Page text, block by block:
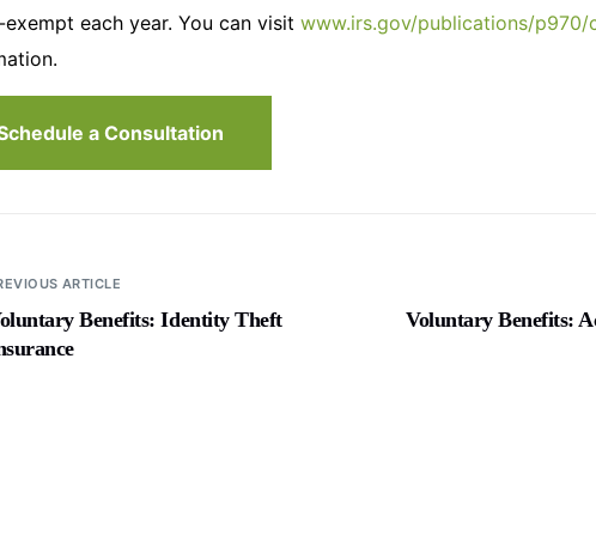
each year. You can visit www.irs.gov/publications/p970/
a Consultation
ARTICLE
Benefits: Identity Theft
Voluntary Benefits: